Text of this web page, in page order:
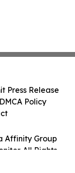
Affinity Group
All Rights
Press Release
Policy